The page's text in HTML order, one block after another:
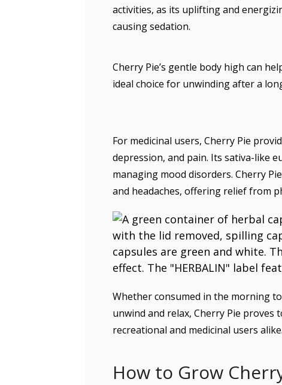
activities, as its uplifting and
causing sedation.
Cherry Pie’s gentle body high can
ideal choice for unwinding after a
For medicinal users, Cherry Pie
depression, and pain. Its sativa-like
managing mood disorders. Cherry
and headaches, offering relief from
Whether consumed in the morning
unwind and relax, Cherry Pie
recreational and medicinal users alike.
How to Grow